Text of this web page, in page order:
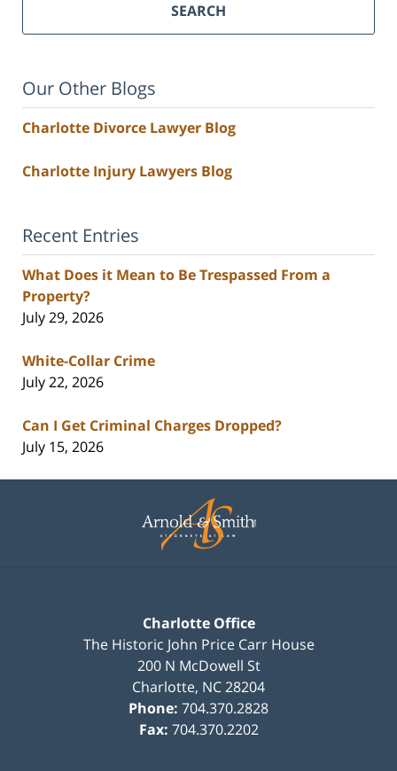
SEARCH
Our Other Blogs
Charlotte Divorce Lawyer Blog
Charlotte Injury Lawyers Blog
Recent Entries
What Does it Mean to Be Trespassed From a
Property?
July 29, 2026
White-Collar Crime
July 22, 2026
Can I Get Criminal Charges Dropped?
July 15, 2026
Information
Charlotte Office
The Historic John Price Carr House
200 N McDowell St
Charlotte, NC28204
Phone: 704.370.2828
Fax: 704.370.2202